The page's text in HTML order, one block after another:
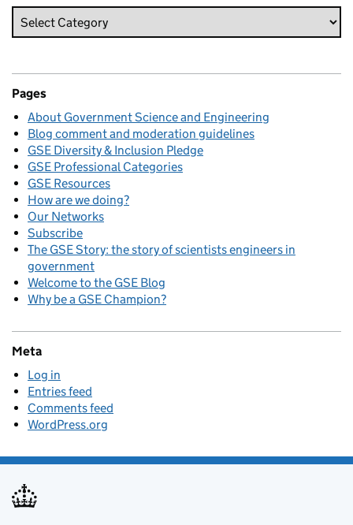
Pages
About Government Science and Engineering
Blog comment and moderation guidelines
GSE Diversity & Inclusion Pledge
GSE Professional Categories
GSE Resources
How are we doing?
Our Networks
Subscribe
The GSE Story: the story of scientists engineers in
government
Welcome to the GSE Blog
Why be a GSE Champion?
Meta
Log in
Entries feed
Comments feed
WordPress.org